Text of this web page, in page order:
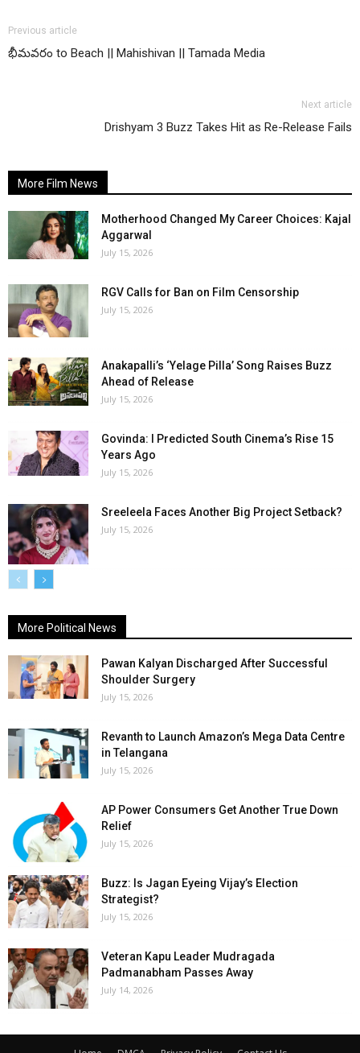
Previous article
భీమవరం to Beach || Mahishivan || Tamada Media
Next article
Drishyam 3 Buzz Takes Hit as Re-Release Fails
More Film News
Motherhood Changed My Career Choices: Kajal
Aggarwal
July 15, 2026
RGV Calls for Ban on Film Censorship
July 15, 2026
Anakapalli’s ‘Yelage Pilla’ Song Raises Buzz
Ahead of Release
July 15, 2026
Govinda: I Predicted South Cinema’s Rise 15
Years Ago
July 15, 2026
Sreeleela Faces Another Big Project Setback?
July 15, 2026
More Political News
Pawan Kalyan Discharged After Successful
Shoulder Surgery
July 15, 2026
Revanth to Launch Amazon’s Mega Data Centre
in Telangana
July 15, 2026
AP Power Consumers Get Another True Down
Relief
July 15, 2026
Buzz: Is Jagan Eyeing Vijay’s Election
Strategist?
July 15, 2026
Veteran Kapu Leader Mudragada
Padmanabham Passes Away
July 14, 2026